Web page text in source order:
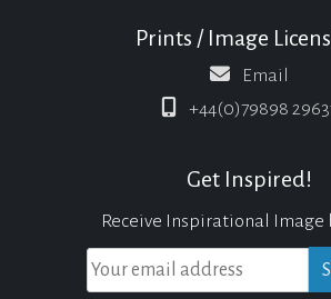
Prints / Image
Email
+44(0)79898
Get Inspired!
Receive Inspirational Image